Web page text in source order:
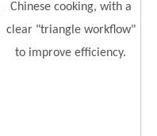
Chinese cooking, with a
clear "triangle workflow"
to improve efficiency.